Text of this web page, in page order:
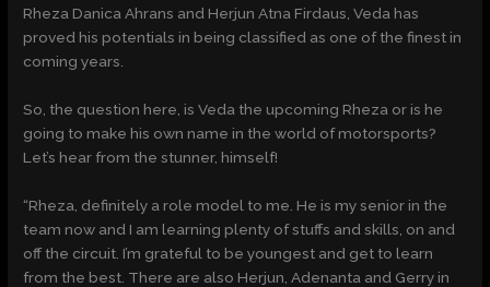
Rheza Danica Ahrans and Herjun Atna Firdaus, Veda has
proved his potentials in being classified as one of the finest in
coming years.
So, the question here, is Veda the upcoming Rheza or is he
going to make his own name in the world of motorsports?
Let’s hear from the stunner, himself!
“Rheza, definitely a role model to me. He is my senior in the
team now and I am learning plenty of stuffs and skills, on and
off the circuit. I’m grateful to be youngest and get to learn
from the best. There are also Herjun, Adenanta and Gerry in